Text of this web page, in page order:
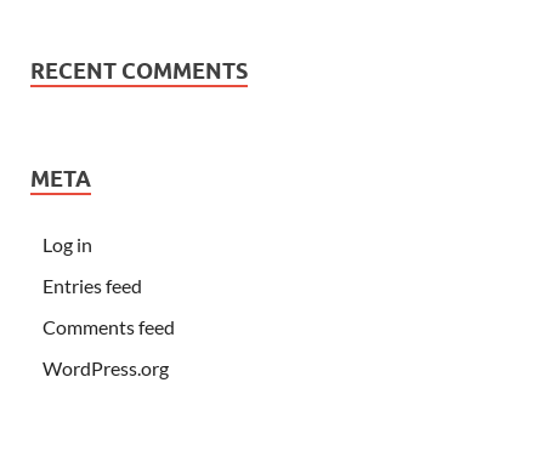
RECENT COMMENTS
META
Log in
Entries feed
Comments feed
WordPress.org